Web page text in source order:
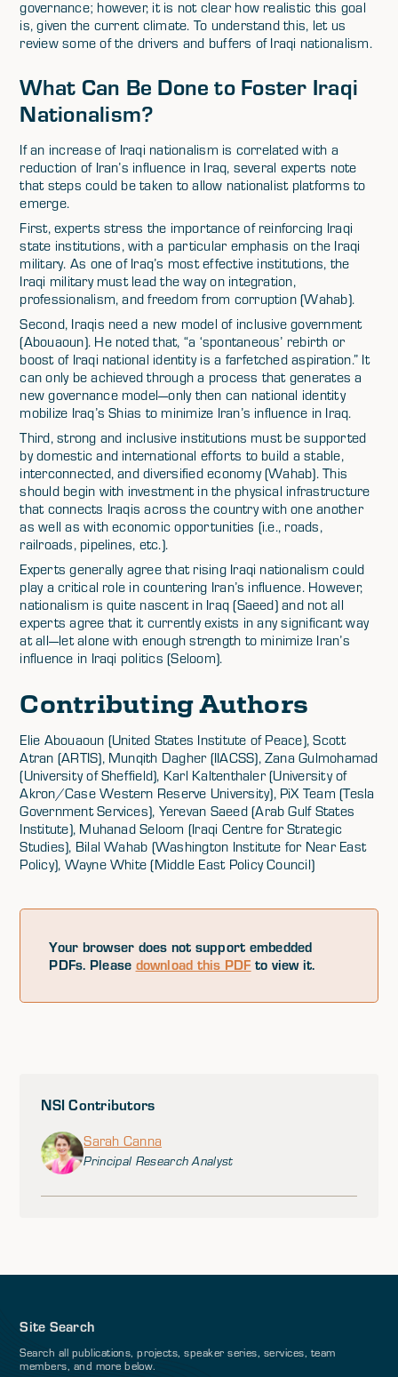
governance; however, it is not clear how realistic this goal
is, given the current climate. To understand this, let us
review some of the drivers and buffers of Iraqi nationalism.
What Can Be Done to Foster Iraqi
Nationalism?
If an increase of Iraqi nationalism is correlated with a
reduction of Iran’s influence in Iraq, several experts note
that steps could be taken to allow nationalist platforms to
emerge.
First, experts stress the importance of reinforcing Iraqi
state institutions, with a particular emphasis on the Iraqi
military. As one of Iraq’s most effective institutions, the
Iraqi military must lead the way on integration,
professionalism, and freedom from corruption (Wahab).
Second, Iraqis need a new model of inclusive government
(Abouaoun). He noted that, “a ‘spontaneous’ rebirth or
boost of Iraqi national identity is a farfetched aspiration.” It
can only be achieved through a process that generates a
new governance model—only then can national identity
mobilize Iraq’s Shias to minimize Iran’s influence in Iraq.
Third, strong and inclusive institutions must be supported
by domestic and international efforts to build a stable,
interconnected, and diversified economy (Wahab). This
should begin with investment in the physical infrastructure
that connects Iraqis across the country with one another
as well as with economic opportunities (i.e., roads,
railroads, pipelines, etc.).
Experts generally agree that rising Iraqi nationalism could
play a critical role in countering Iran’s influence. However,
nationalism is quite nascent in Iraq (Saeed) and not all
experts agree that it currently exists in any significant way
at all—let alone with enough strength to minimize Iran’s
influence in Iraqi politics (Seloom).
Contributing Authors
Elie Abouaoun (United States Institute of Peace), Scott
Atran (ARTIS), Munqith Dagher (IIACSS), Zana Gulmohamad
(University of Sheffield), Karl Kaltenthaler (University of
Akron/Case Western Reserve University), PiX Team (Tesla
Government Services), Yerevan Saeed (Arab Gulf States
Institute), Muhanad Seloom (Iraqi Centre for Strategic
Studies), Bilal Wahab (Washington Institute for Near East
Policy), Wayne White (Middle East Policy Council)
Your browser does not support embedded
PDFs. Please download this PDF to view it.
NSI Contributors
Sarah Canna
Principal Research Analyst
Site Search
Search all publications, projects, speaker series, services, team
members, and more below.